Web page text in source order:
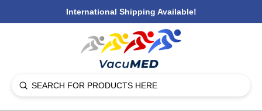
International Shipping Available!
Search
Submit